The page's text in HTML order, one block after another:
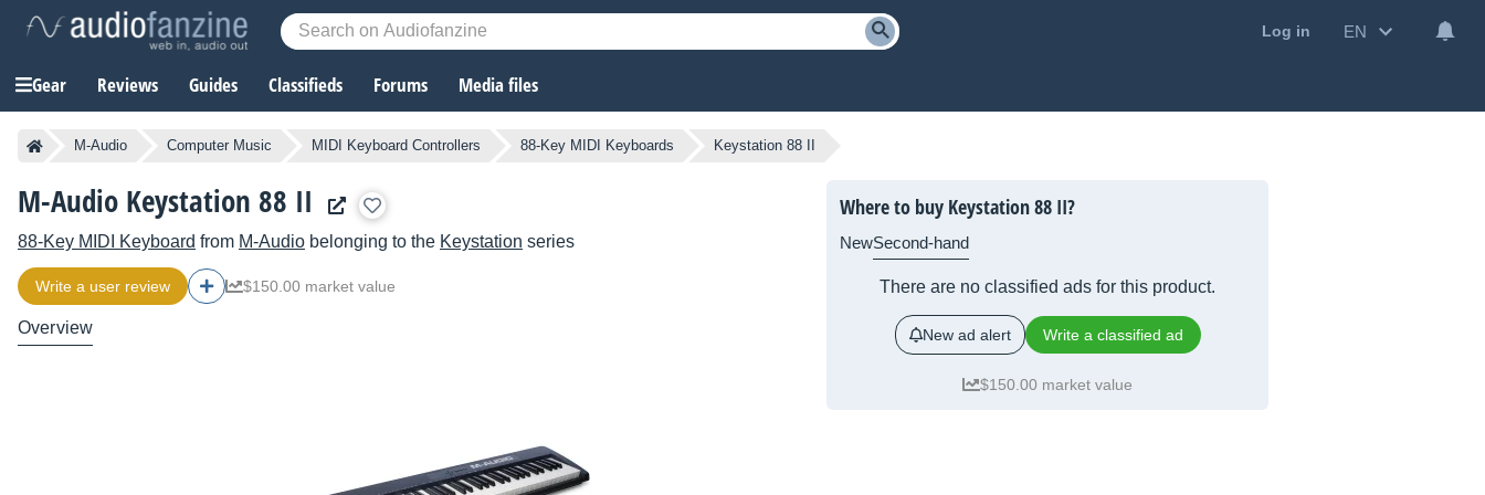
Log in EN
Gear Reviews Guides Classifieds Forums Media files
M-Audio Computer Music MIDI Keyboard Controllers 88-Key MIDI Keyboards Keystation 88 II
M-Audio Keystation 88 II
88-Key MIDI Keyboard from M-Audio belonging to the Keystation series
Write a user review $150.00 market value
Overview
Where to buy Keystation 88 II?
NewSecond-hand
There are no classified ads for this product.
New ad alert Write a classified ad
$150.00 market value